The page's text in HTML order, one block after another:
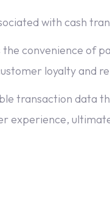
with cash
convenience
loyalty and
transaction data
experience,